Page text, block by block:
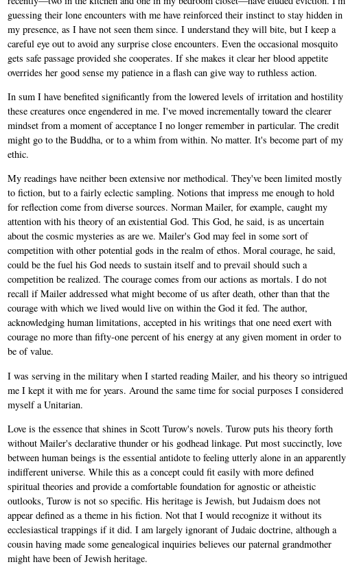
guessing their lone encounters with me have reinforced their instinct to stay hidden in
my presence, as I have not seen them since. I understand they will bite, but I keep a
careful eye out to avoid any surprise close encounters. Even the occasional mosquito
gets safe passage provided she cooperates. If she makes it clear her blood appetite
overrides her good sense my patience in a flash can give way to ruthless action.
In sum I have benefited significantly from the lowered levels of irritation and hostility
these creatures once engendered in me. I've moved incrementally toward the clearer
mindset from a moment of acceptance I no longer remember in particular. The credit
might go to the Buddha, or to a whim from within. No matter. It's become part of my
ethic.
My readings have neither been extensive nor methodical. They've been limited mostly
to fiction, but to a fairly eclectic sampling. Notions that impress me enough to hold
for reflection come from diverse sources. Norman Mailer, for example, caught my
attention with his theory of an existential God. This God, he said, is as uncertain
about the cosmic mysteries as are we. Mailer's God may feel in some sort of
competition with other potential gods in the realm of ethos. Moral courage, he said,
could be the fuel his God needs to sustain itself and to prevail should such a
competition be realized. The courage comes from our actions as mortals. I do not
recall if Mailer addressed what might become of us after death, other than that the
courage with which we lived would live on within the God it fed. The author,
acknowledging human limitations, accepted in his writings that one need exert with
courage no more than fifty-one percent of his energy at any given moment in order to
be of value.
I was serving in the military when I started reading Mailer, and his theory so intrigued
me I kept it with me for years. Around the same time for social purposes I considered
myself a Unitarian.
Love is the essence that shines in Scott Turow's novels. Turow puts his theory forth
without Mailer's declarative thunder or his godhead linkage. Put most succinctly, love
between human beings is the essential antidote to feeling utterly alone in an apparently
indifferent universe. While this as a concept could fit easily with more defined
spiritual theories and provide a comfortable foundation for agnostic or atheistic
outlooks, Turow is not so specific. His heritage is Jewish, but Judaism does not
appear defined as a theme in his fiction. Not that I would recognize it without its
ecclesiastical trappings if it did. I am largely ignorant of Judaic doctrine, although a
cousin having made some genealogical inquiries believes our paternal grandmother
might have been of Jewish heritage.